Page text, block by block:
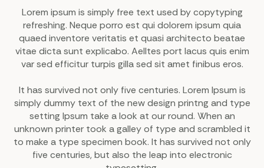
Lorem ipsum is simply free text used by copytyping
refreshing. Neque porro est qui dolorem ipsum quia
quaed inventore veritatis et quasi architecto beatae
vitae dicta sunt explicabo. Aelltes port lacus quis enim
var sed efficitur turpis gilla sed sit amet finibus eros.
It has survived not only five centuries. Lorem Ipsum is
simply dummy text of the new design printng and type
setting Ipsum take a look at our round. When an
unknown printer took a galley of type and scrambled it
to make a type specimen book. It has survived not only
five centuries, but also the leap into electronic